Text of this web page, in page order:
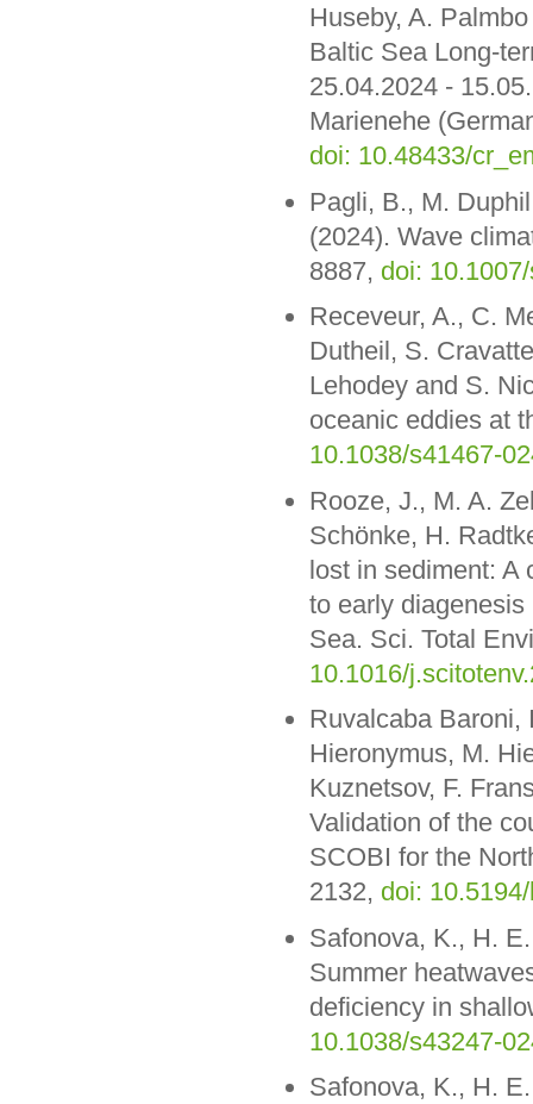
Huseby, A.
Baltic Sea Long-
25.04.2024 -
Marienehe
doi: 10.48433/
Pagli, B., M.
(2024). Wave
8887, doi:
Receveur, A., C.
Dutheil, S.
Lehodey and S.
oceanic eddies at
10.1038/s41467-
Rooze, J., M. A.
Schönke, H.
lost in sediment: A
to early
Sea. Sci. Total
10.1016/
Ruvalcaba Baroni,
Hieronymus, M.
Kuznetsov, F.
Validation of the
SCOBI for the
2132, doi:
Safonova, K., H.
Summer
deficiency in
10.1038/s43247-
Safonova, K., H.